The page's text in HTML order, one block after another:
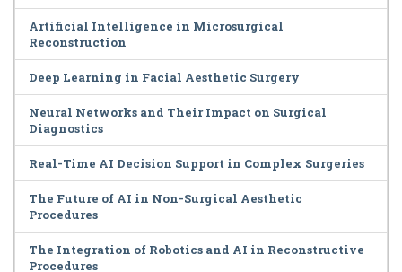
Artificial Intelligence in Microsurgical
Reconstruction
Deep Learning in Facial Aesthetic Surgery
Neural Networks and Their Impact on Surgical
Diagnostics
Real-Time AI Decision Support in Complex Surgeries
The Future of AI in Non-Surgical Aesthetic
Procedures
The Integration of Robotics and AI in Reconstructive
Procedures